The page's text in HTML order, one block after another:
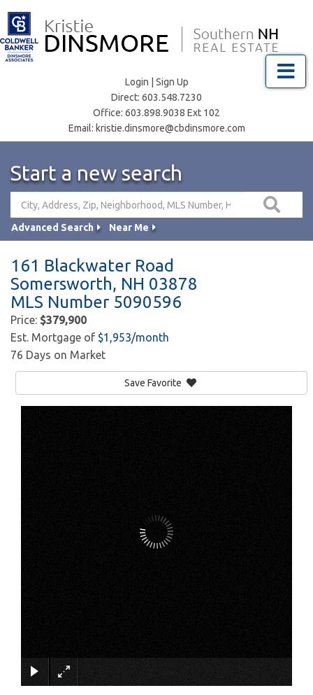
Login
Sign Up
Direct: 603.548.7230
Office: 603.898.9038 Ext 102
Email: kristie.dinsmore@cbdinsmore.com
Menu
Start a new search
Advanced Search Near Me
161 Blackwater Road
Somersworth, NH 03878
MLS Number 5090596
Price: $379,900
Est. Mortgage of $1,953/month
76 Days on Market
Save Favorite